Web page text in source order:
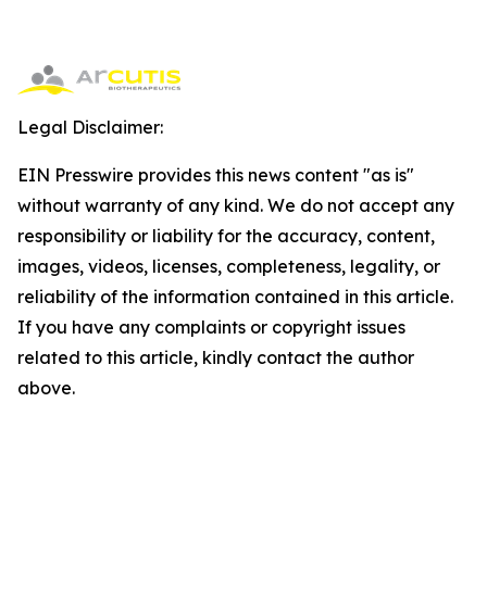
Legal Disclaimer:
EIN Presswire provides this news content "as is"
without warranty of any kind. We do not accept any
responsibility or liability for the accuracy, content,
images, videos, licenses, completeness, legality, or
reliability of the information contained in this article.
If you have any complaints or copyright issues
related to this article, kindly contact the author
above.